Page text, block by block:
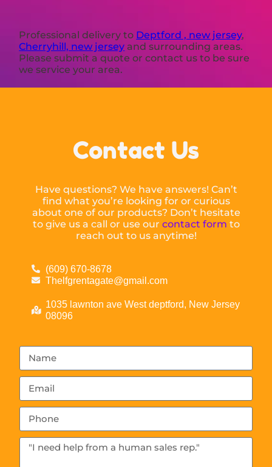
Professional delivery to Deptford , new jersey,
Cherryhill, new jersey and surrounding areas.
Please submit a quote or contact us to be sure
we service your area.
Contact Us
Have questions? We have answers! Can’t
find what you’re looking for or curious
about one of our products? Don’t hesitate
to give us a call or use our contact form to
reach out to us anytime!
(609) 670-8678
Thelfgrentagate@gmail.com
1035 lawnton ave West deptford, New Jersey
08096